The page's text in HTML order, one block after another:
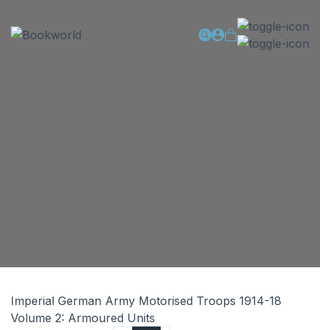
Imperial German Army Motorised Troops 1914-18
Volume 2: Armoured Units